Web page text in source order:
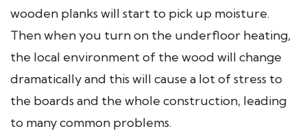
wooden planks will start to pick up moisture.
Then when you turn on the underfloor heating,
the local environment of the wood will change
dramatically and this will cause a lot of stress to
the boards and the whole construction, leading
to many common problems.